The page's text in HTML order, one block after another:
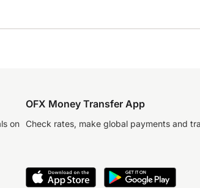
on
OFX Money Transfer App
Check rates, make global payments and